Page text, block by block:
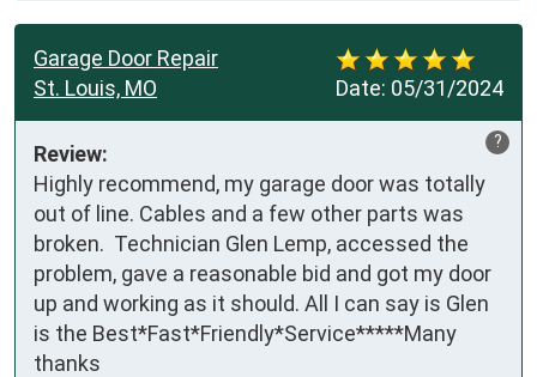
Date: 05/31/2024
Garage Door Repair
St. Louis, MO
?
Review:
Highly recommend, my garage door was totally
out of line. Cables and a few other parts was
broken.  Technician Glen Lemp, accessed the
problem, gave a reasonable bid and got my door
up and working as it should. All I can say is Glen
is the Best*Fast*Friendly*Service*****Many
thanks